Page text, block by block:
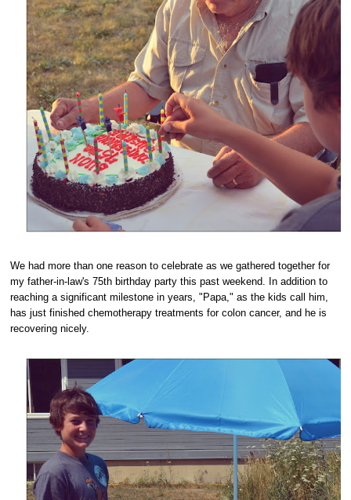
We had more than one reason to celebrate as we gathered together for
my father-in-law's 75th birthday party this past weekend. In addition to
reaching a significant milestone in years, "Papa," as the kids call him,
has just finished chemotherapy treatments for colon cancer, and he is
recovering nicely.